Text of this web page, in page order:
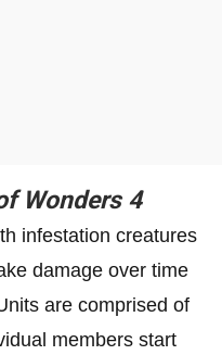
Wonders 4
infestation creatures
damage over time
are comprised of
members start